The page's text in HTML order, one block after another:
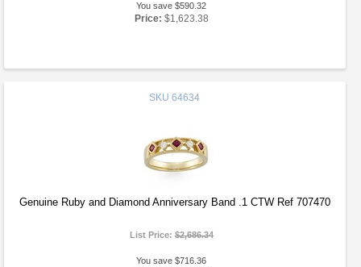
You save $590.32
Price: $1,623.38
SKU 64634
Genuine Ruby and Diamond Anniversary Band .1 CTW Ref 707470
List Price:$2,686.34
You save $716.36